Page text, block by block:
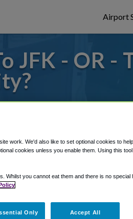
Airport
JFK - OR -
we've got it
area.
work. We'd also like to set optional cookies to
cookies unless you enable them. Using this
Whilst you cannot eat them and there is no special
Only Accept All